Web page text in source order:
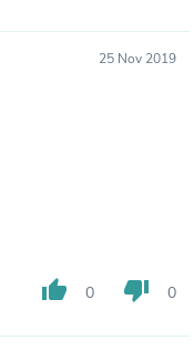
25 Nov 2019
thumb_up 0 thumb_down 0